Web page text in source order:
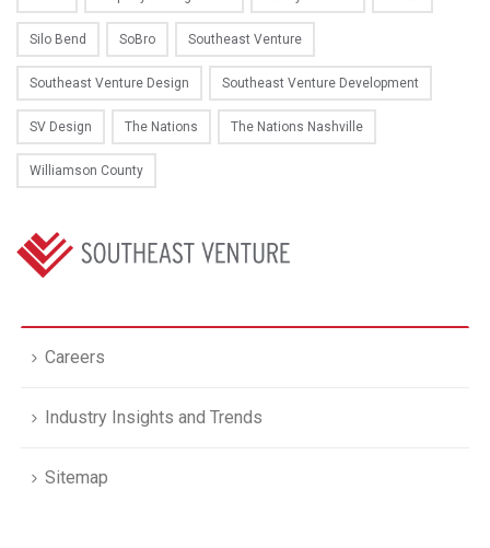
Silo Bend SoBro Southeast Venture
Southeast Venture Design Southeast Venture Development
SV Design The Nations The Nations Nashville
Williamson County
Careers
Industry Insights and Trends
Sitemap